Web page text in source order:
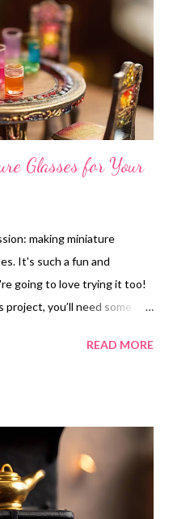
draws people in. For a more
a sleek, contemporary
painted wood or MDF to
flat-screen "tel...
Glasses for Your
making miniature
It's such a fun and
going to love trying it too!
project, you’ll need some
A few paints or markers
wine glasses to cute
flutes, the options are
some real glass
spark ideas! Now, let me
READ MORE